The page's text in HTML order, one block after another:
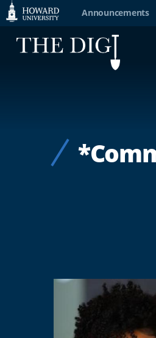
Web
Support
Announcements